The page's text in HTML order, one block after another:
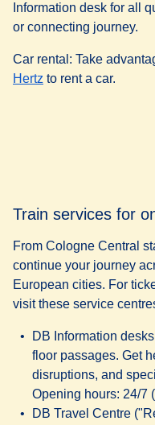
Information desk for all
or connecting journey.
Car rental: Take
Hertz opens in a new tab
to rent a car.
Train services for
From Cologne Central
continue your journey
European cities. For
visit these service
DB Information
floor passages. Get
disruptions, and
Opening hours: 24/7
DB Travel Centre